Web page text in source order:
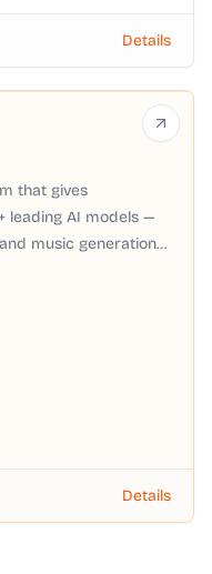
Details
that gives
leading AI models —
and music generation
Details